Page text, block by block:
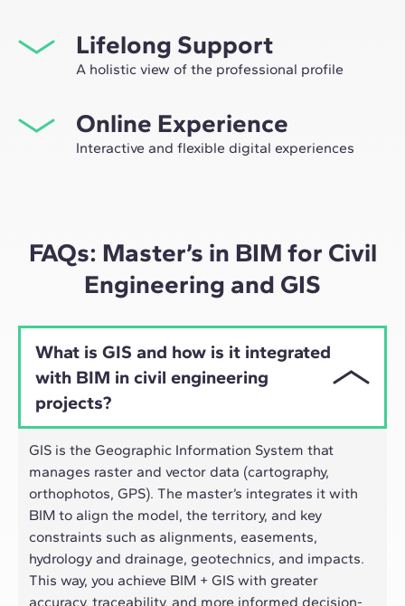
professional network and having the unique
opportunity to participate in selective working groups,
decided on through the expertise of our professors:
Lifelong Support
A holistic view of the professional profile
guide you to have a critical and 360º vision of your
future as an expert in the sector.
Online Experience
Interactive and flexible digital experiences
professionals.
FAQs: Master’s in BIM for Civil
Engineering and GIS
What is GIS and how is it integrated
with BIM in civil engineering
projects?
GIS is the Geographic Information System that
manages raster and vector data (cartography,
orthophotos, GPS). The master’s integrates it with
BIM to align the model, the territory, and key
constraints such as alignments, easements,
hydrology and drainage, geotechnics, and impacts.
This way, you achieve BIM + GIS with greater
accuracy, traceability, and more informed decision-